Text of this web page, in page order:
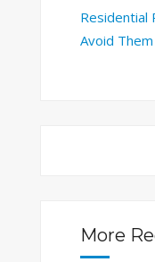
Residential
Avoid Them
More